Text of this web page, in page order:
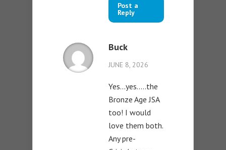
Post a
Reply
Buck
JUNE 8, 2026
Yes…yes…..the
Bronze Age JSA
too! I would
love them both.
Any pre-